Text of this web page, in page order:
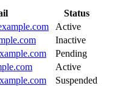
>
"link link-hover link-
th>
><a href ="#" class
Status
Active
Inactive
Pending
Active
Suspended